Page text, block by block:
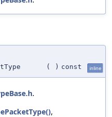
( ) const inline
.
,